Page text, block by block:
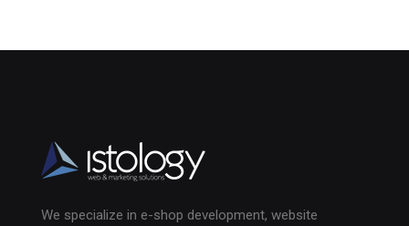
We specialize in e-shop development, website